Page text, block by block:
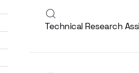
Technical Research